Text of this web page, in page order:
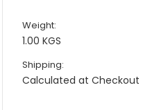
Weight:
1.00 KGS
Shipping:
Calculated at Checkout